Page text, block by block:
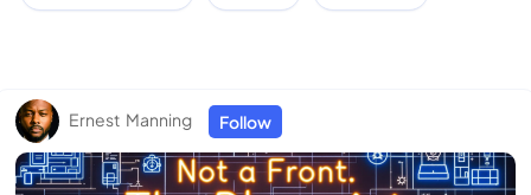
Ernest Manning Follow